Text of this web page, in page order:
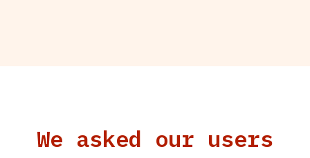
We asked our users